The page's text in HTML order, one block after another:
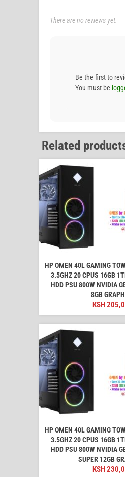
There are no reviews yet.
Be the first to
You must be
Related
HP OMEN 40L GAMING
3.5GHZ 20 CPUS 16GB
HDD PSU 800W NVIDIA
8GB
KSH
HP OMEN 40L GAMING
3.5GHZ 20 CPUS 16GB
HDD PSU 800W NVIDIA
SUPER 12GB
KSH